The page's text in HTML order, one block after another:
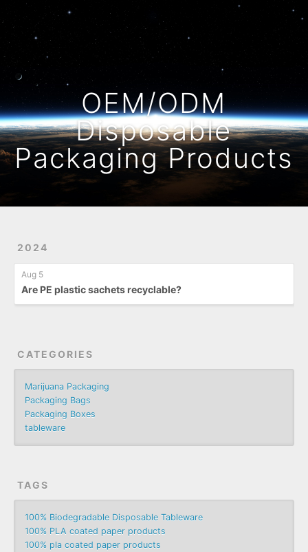
OEM/ODM
Disposable
Packaging Products
2024
Aug 5
Are PE plastic sachets recyclable?
CATEGORIES
Marijuana Packaging
Packaging Bags
Packaging Boxes
tableware
TAGS
100% Biodegradable Disposable Tableware
100% PLA coated paper products
100% pla coated paper products